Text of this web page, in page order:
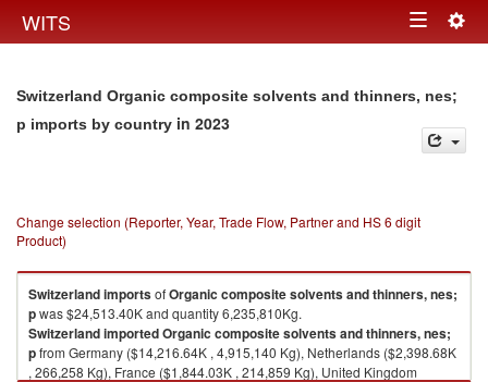
WITS Toggle
Switzerland Organic composite solvents and thinners, nes;
p imports by country in 2023
Change selection (Reporter, Year, Trade Flow, Partner and HS 6 digit
Product)
SwitzerlandimportsofOrganic composite solvents and thinners, nes;
pwas $24,513.40K and quantity 6,235,810Kg.
SwitzerlandimportedOrganic composite solvents and thinners, nes;
pfrom Germany ($14,216.64K , 4,915,140 Kg), Netherlands ($2,398.68K
, 266,258 Kg), France ($1,844.03K , 214,859 Kg), United Kingdom